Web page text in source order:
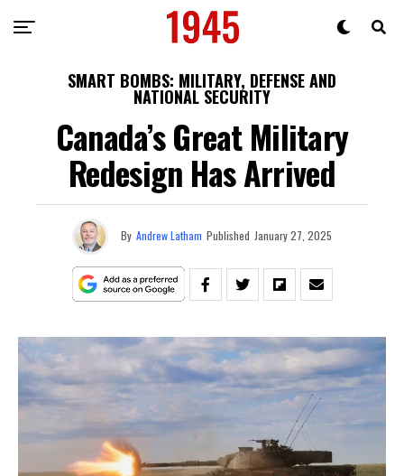
SMART BOMBS: MILITARY, DEFENSE AND
NATIONAL SECURITY
Canada’s Great Military
Redesign Has Arrived
By Andrew Latham Published January 27, 2025